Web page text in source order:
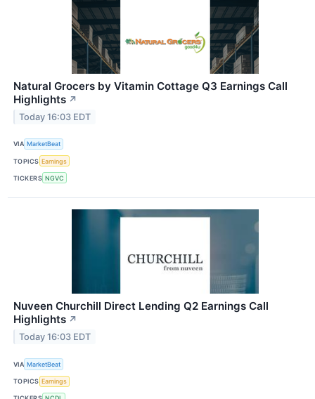
Natural Grocers by Vitamin Cottage Q3 Earnings Call
Highlights ↗
Today 16:03 EDT
VIA MarketBeat
TOPICS Earnings
TICKERS NGVC
Nuveen Churchill Direct Lending Q2 Earnings Call
Highlights ↗
Today 16:03 EDT
VIA MarketBeat
TOPICS Earnings